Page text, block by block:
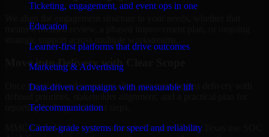
Ticketing, engagement, and event ops in one
Education
Learner-first platforms that drive outcomes
Marketing & Advertising
Data-driven campaigns with measurable lift
Telecommunication
Carrier-grade systems for speed and reliability
means a focused review, a phased improvement plan, or ongoing
Move into Delivery with Clear Scope
Once the goals and scope are clear, our team begins delivery with
reporting findings and next steps.
MMC Global helps organizations in Corpus Christi, Texas use SOC